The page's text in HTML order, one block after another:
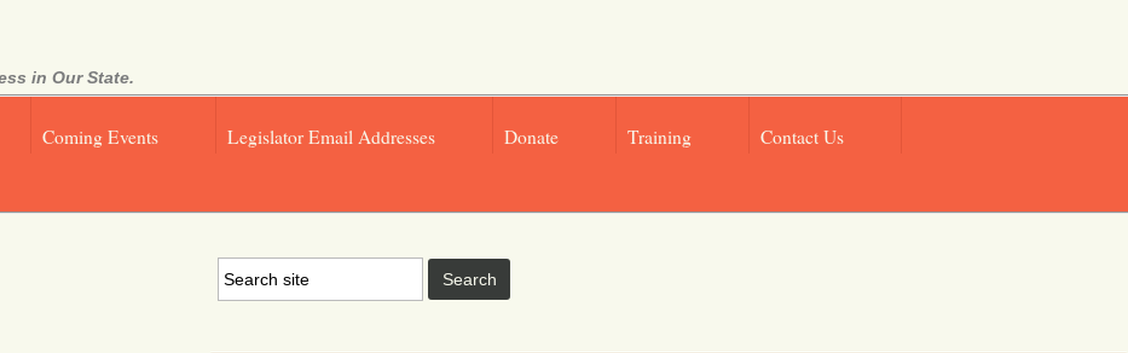
in Our State.
Coming Events Legislator Email Addresses Donate Training Contact Us